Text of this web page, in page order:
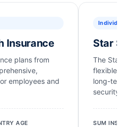
Insurance
plans from
employees and
AGE
Star
The
long-
SUM